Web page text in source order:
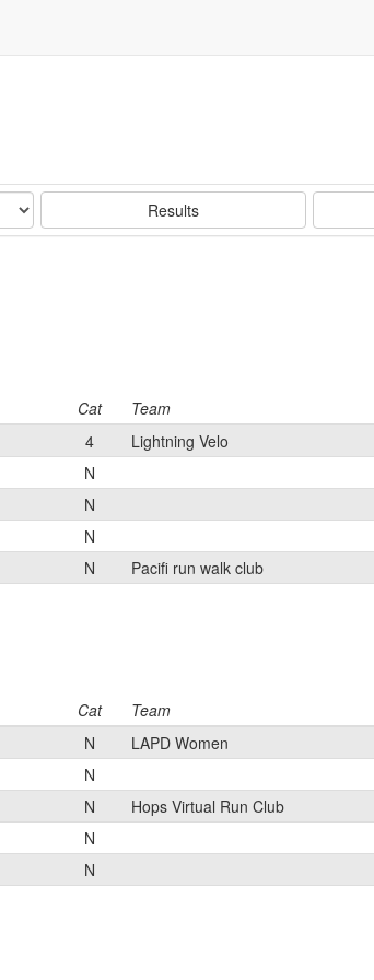
Results
Cat Team
4 Lightning Velo
N
N
N
N Pacifi run walk club
Cat Team
N LAPD Women
N
N Hops Virtual Run Club
N
N